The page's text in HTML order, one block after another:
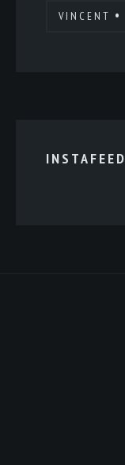
VINCENT
INSTAFEED